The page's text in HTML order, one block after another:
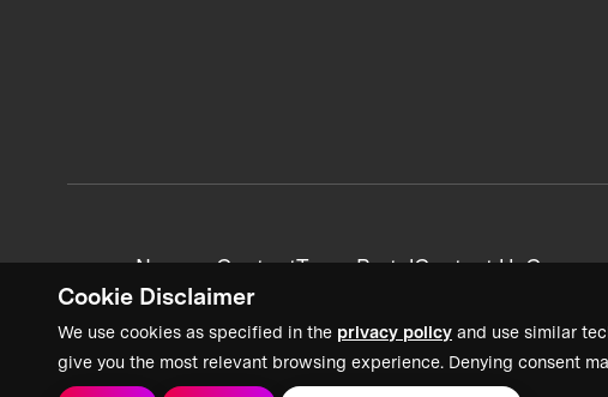
Cookie Disclaimer
We use cookies as specified in the privacy policy and use similar
give you the most relevant browsing experience. Denying consent
News + ContentTeam PortalContact UsCareers